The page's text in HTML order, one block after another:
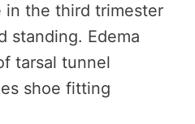
in the third trimester
standing. Edema
tarsal tunnel
shoe fitting